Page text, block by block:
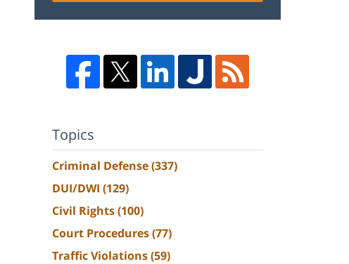
Topics
Criminal Defense(337)
DUI/DWI (129)
Civil Rights(100)
Court Procedures(77)
Traffic Violations(59)